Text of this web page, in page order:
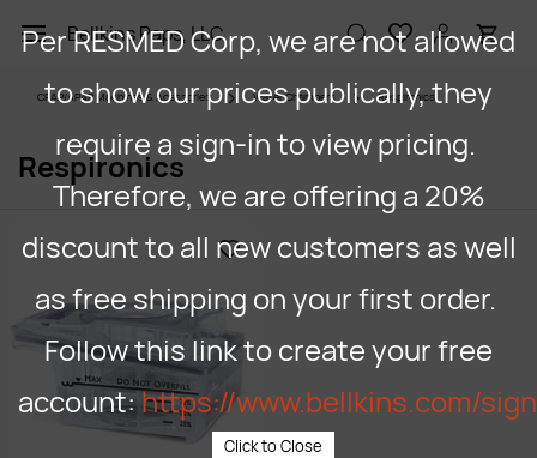
main Bellkins Paps, LLC
CPAP/APAP Machines & Acessories Water Chambers Respironics
Respironics
Per RESMED Corp, we are not allowed
to show our prices publically, they
require a sign-in to view pricing.
Therefore, we are offering a 20%
discount to all new customers as well
as free shipping on your first order.
Follow this link to create your free
account:https://www.bellkins.com/
Click to Close